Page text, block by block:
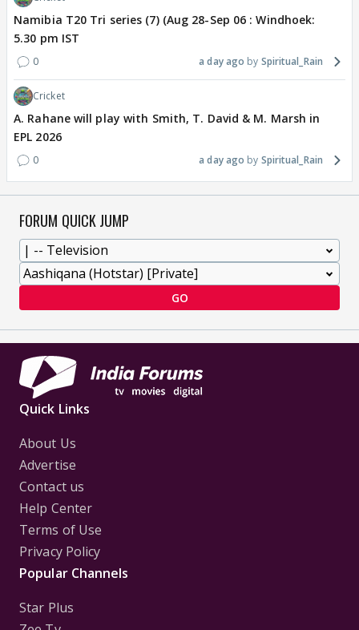
Namibia T20 Tri series (7) (Aug 28-Sep 06 : Windhoek:
5.30 pm IST
0 a day ago Spiritual_Rain
Cricket
A. Rahane will play with Smith, T. David & M. Marsh in
EPL 2026
0 a day ago Spiritual_Rain
FORUM QUICK JUMP
GO
Quick Links
About Us
Advertise
Contact us
Help Center
Terms of Use
Privacy Policy
Popular Channels
Star Plus